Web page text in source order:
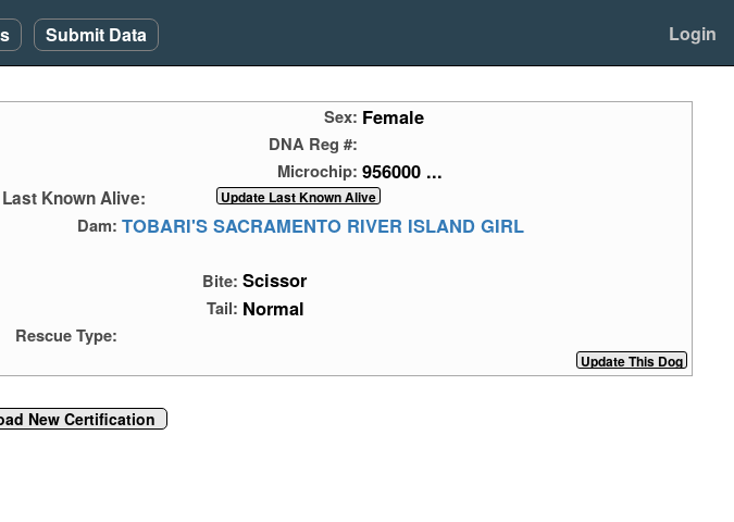
Submit Data Login
Sex: Female
DNA Reg #:
Microchip: 956000 ...
Last Known Alive:
Dam: TOBARI'S SACRAMENTO RIVER ISLAND GIRL
Bite: Scissor
Tail: Normal
Rescue Type:
New Certification